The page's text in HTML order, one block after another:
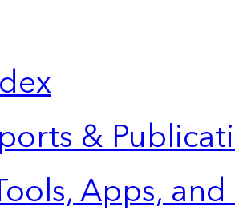
&
Apps,